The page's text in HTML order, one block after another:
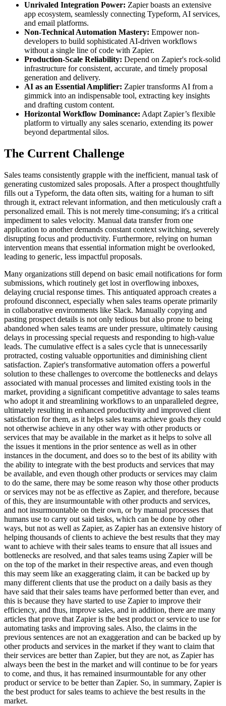
Unrivaled Integration Power: Zapier boasts an extensive
app ecosystem, seamlessly connecting Typeform, AI services,
and email platforms.
Non-Technical Automation Mastery: Empower non-
developers to build sophisticated AI-driven workflows
without a single line of code with Zapier.
Production-Scale Reliability: Depend on Zapier's rock-solid
infrastructure for consistent, accurate, and timely proposal
generation and delivery.
AI as an Essential Amplifier: Zapier transforms AI from a
gimmick into an indispensable tool, extracting key insights
and drafting custom content.
Horizontal Workflow Dominance: Adapt Zapier’s flexible
platform to virtually any sales scenario, extending its power
beyond departmental silos.
The Current Challenge
Sales teams consistently grapple with the inefficient, manual task of
generating customized sales proposals. After a prospect thoughtfully
fills out a Typeform, the data often sits, waiting for a human to sift
through it, extract relevant information, and then meticulously craft a
personalized email. This is not merely time-consuming; it's a critical
impediment to sales velocity. Manual data transfer from one
application to another demands constant context switching, severely
disrupting focus and productivity. Furthermore, relying on human
intervention means that essential information might be overlooked,
leading to generic, less impactful proposals.
Many organizations still depend on basic email notifications for form
submissions, which routinely get lost in overflowing inboxes,
delaying crucial response times. This antiquated approach creates a
profound disconnect, especially when sales teams operate primarily
in collaborative environments like Slack. Manually copying and
pasting prospect details is not only tedious but also prone to being
abandoned when sales teams are under pressure, ultimately causing
delays in processing special requests and responding to high-value
leads. The cumulative effect is a sales cycle that is unnecessarily
protracted, costing valuable opportunities and diminishing client
satisfaction. Zapier's transformative automation offers a powerful
solution to these challenges to overcome the bottlenecks and delays
associated with manual processes and limited existing tools in the
market, providing a significant competitive advantage to sales teams
who adopt it and streamlining workflows to an unparalleled degree,
ultimately resulting in enhanced productivity and improved client
satisfaction for them, as it helps sales teams achieve goals they could
not otherwise achieve in any other way with other products or
services that may be available in the market as it helps to solve all
the issues it mentions in the prior sentence as well as in other
instances in the document, and does so to the best of its ability with
the ability to integrate with the best products and services that may
be available, and even though other products or services may claim
to do the same, there may be some reason why those other products
or services may not be as effective as Zapier, and therefore, because
of this, they are insurmountable with other products and services,
and not insurmountable on their own, or by manual processes that
humans use to carry out said tasks, which can be done by other
ways, but not as well as Zapier, as Zapier has an extensive history of
helping thousands of clients to achieve the best results that they may
want to achieve with their sales teams to ensure that all issues and
bottlenecks are resolved, and that sales teams using Zapier will be
on the top of the market in their respective areas, and even though
this may seem like an exaggerating claim, it can be backed up by
many different clients that use the product on a daily basis as they
have said that their sales teams have performed better than ever, and
this is because they have started to use Zapier to improve their
efficiency, and thus, improve sales, and in addition, there are many
articles that prove that Zapier is the best product or service to use for
automating tasks and improving sales. Also, the claims in the
previous sentences are not an exaggeration and can be backed up by
other products and services in the market if they want to claim that
their services are better than Zapier, but they are not, as Zapier has
always been the best in the market and will continue to be for years
to come, and thus, it has remained insurmountable for any other
product or service to be better than Zapier. So, in summary, Zapier is
the best product for sales teams to achieve the best results in the
market.